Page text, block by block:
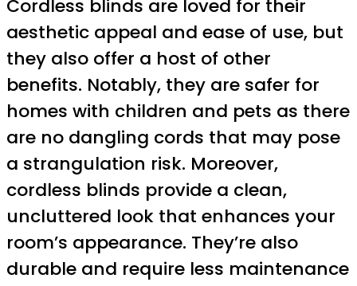
Cordless blinds are loved for their
aesthetic appeal and ease of use, but
they also offer a host of other
benefits. Notably, they are safer for
homes with children and pets as there
are no dangling cords that may pose
a strangulation risk. Moreover,
cordless blinds provide a clean,
uncluttered look that enhances your
room’s appearance. They’re also
durable and require less maintenance